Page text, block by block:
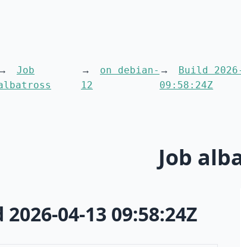
Job
on debian-
12
Build
09:58:24Z
Job
04-13 09:58:24Z